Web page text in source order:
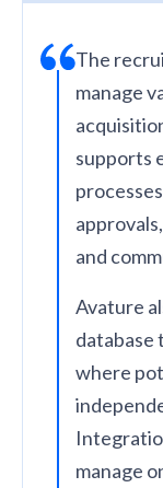
The
manage
supports
and
Avature
database
where
manage